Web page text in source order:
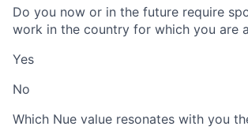
Do you now or in the future require
work in the country for which you are
Yes
No
Which Nue value resonates with you